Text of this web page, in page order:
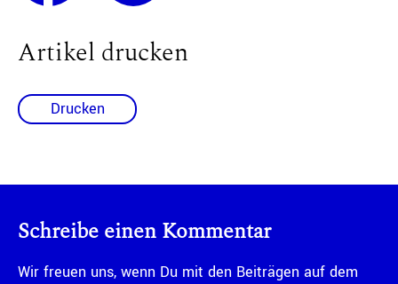
Artikel drucken
Drucken
Schreibe einen Kommentar
Wir freuen uns, wenn Du mit den Beiträgen auf dem